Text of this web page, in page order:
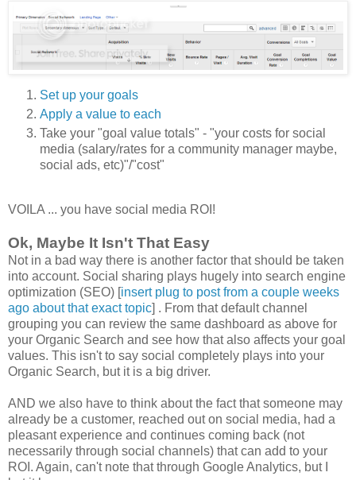
Set up your goals
Apply a value to each
Take your "goal value totals" - "your costs for social
media (salary/rates for a community manager maybe,
social ads, etc)"/"cost"
VOILA ... you have social media ROI!
Ok, Maybe It Isn't That Easy
Not in a bad way there is another factor that should be taken
into account. Social sharing plays hugely into search engine
optimization (SEO) [insert plug to post from a couple weeks
ago about that exact topic] . From that default channel
grouping you can review the same dashboard as above for
your Organic Search and see how that also affects your goal
values. This isn't to say social completely plays into your
Organic Search, but it is a big driver.
AND we also have to think about the fact that someone may
already be a customer, reached out on social media, had a
pleasant experience and continues coming back (not
necessarily through social channels) that can add to your
ROI. Again, can't note that through Google Analytics, but I